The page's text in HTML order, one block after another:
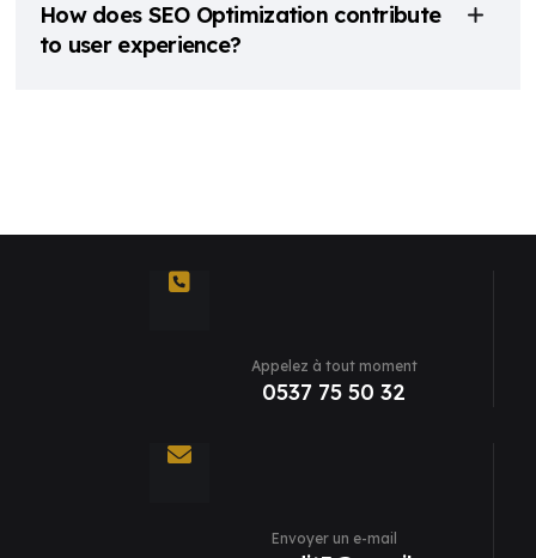
How does SEO Optimization contribute
to user experience?
Appelez à tout moment
0537 75 50 32
Envoyer un e-mail